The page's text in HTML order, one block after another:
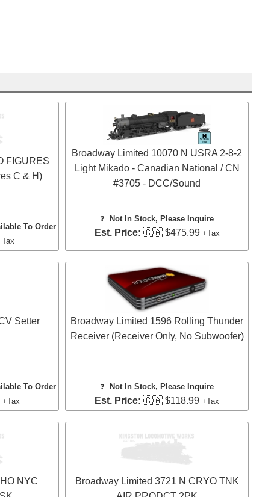
FIGURES
C & H)
To Order
Broadway Limited 10070 N USRA 2-8-2
Light Mikado - Canadian National / CN
#3705 - DCC/Sound
❓ Not In Stock, Please Inquire
Est. Price: 🇨🇦 $475.99 +Tax
Setter
To Order
+Tax
Broadway Limited 1596 Rolling Thunder
Receiver (Receiver Only, No Subwoofer)
❓ Not In Stock, Please Inquire
Est. Price: 🇨🇦 $118.99 +Tax
NYC
Broadway Limited 3721 N CRYO TNK